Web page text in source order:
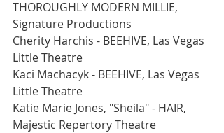
THOROUGHLY MODERN MILLIE,
Signature Productions
Cherity Harchis - BEEHIVE, Las Vegas
Little Theatre
Kaci Machacyk - BEEHIVE, Las Vegas
Little Theatre
Katie Marie Jones, "Sheila" - HAIR,
Majestic Repertory Theatre